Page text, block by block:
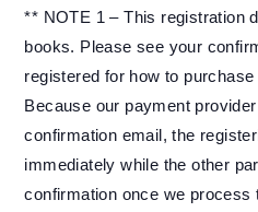
** NOTE 1 – This registration
books. Please see your
registered for how to
Because our payment
confirmation email, the
immediately while the other
confirmation once we process